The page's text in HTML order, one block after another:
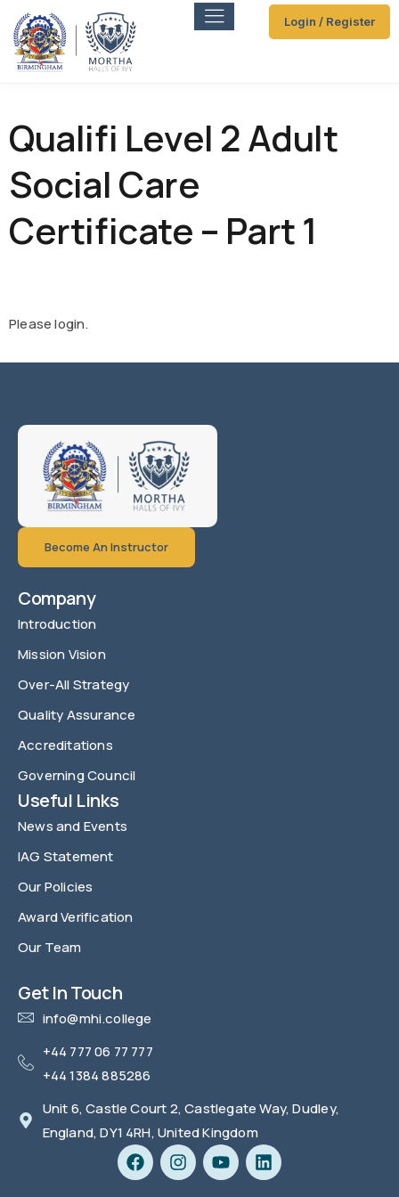
Login / Register
Qualifi Level 2 Adult
Social Care
Certificate – Part 1
Please login.
Become An Instructor
Company
Introduction
Mission Vision
Over-All Strategy
Quality Assurance
Accreditations
Governing Council
Useful Links
News and Events
IAG Statement
Our Policies
Award Verification
Our Team
Get In Touch
info@mhi.college
+44 777 06 77 777
+44 1384 885286
Unit 6, Castle Court 2, Castlegate Way, Dudley,
England, DY1 4RH, United Kingdom